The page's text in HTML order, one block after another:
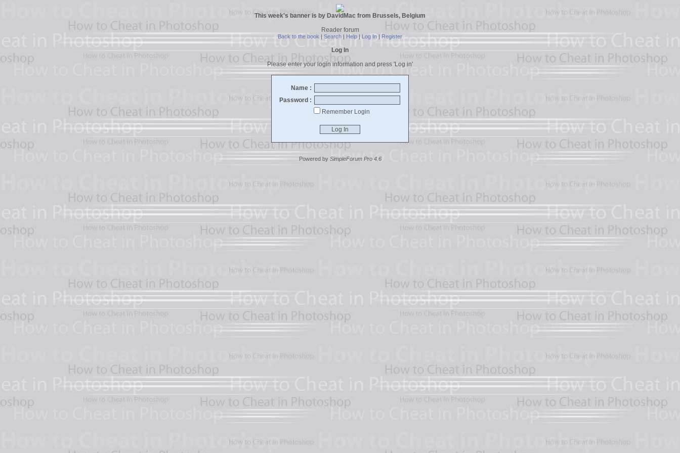
This week's banner is by DavidMac from Brussels, Belgium
Reader forum
Back to the book | Search | Help | Log In | Register
Log In
Please enter your login information and press 'Log in'
Name :
Password :
Remember Login
Powered by SimpleForum Pro 4.6